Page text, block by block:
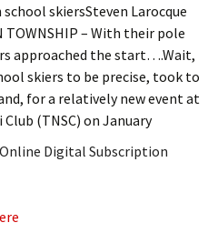
skiersSteven Larocque
TOWNSHIP – With their pole
approached the start….Wait,
skiers to be precise, took to
for a relatively new event at
(TNSC) on January
Digital Subscription